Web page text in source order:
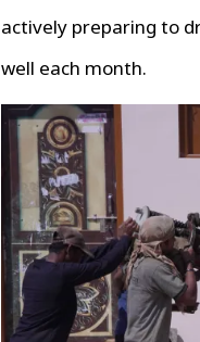
actively preparing to
well each month.